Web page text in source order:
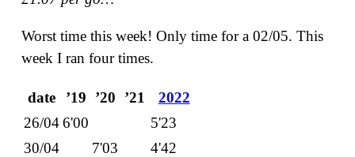
Worst time this week! Only time for a 02/05. This
week I ran four times.
date ʼ19 ʼ20 ʼ21
2022
26/046'00
5'23
30/04
7'03
4'42